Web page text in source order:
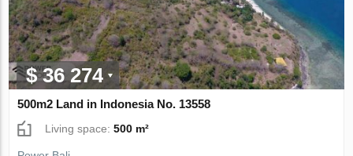
$ 36 274
500m2 Land in Indonesia No. 13558
Living space:500 m²